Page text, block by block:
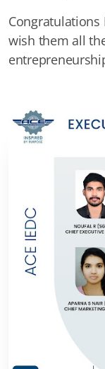
Congratulations
wish them all